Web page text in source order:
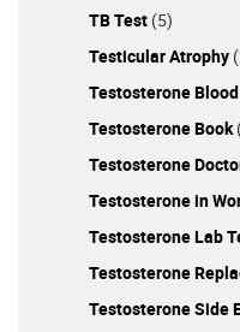
TB Test (5)
Testicular Atrophy
Testosterone
Testosterone Book
Testosterone
Testosterone in
Testosterone Lab
Testosterone
Testosterone Side